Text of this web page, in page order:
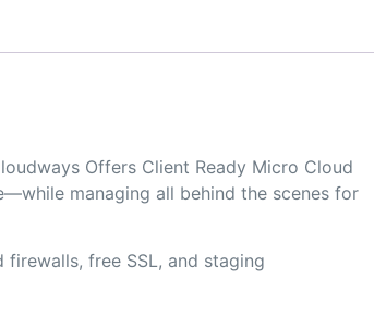
Offers Client Ready Micro Cloud
managing all behind the scenes for
free SSL, and staging